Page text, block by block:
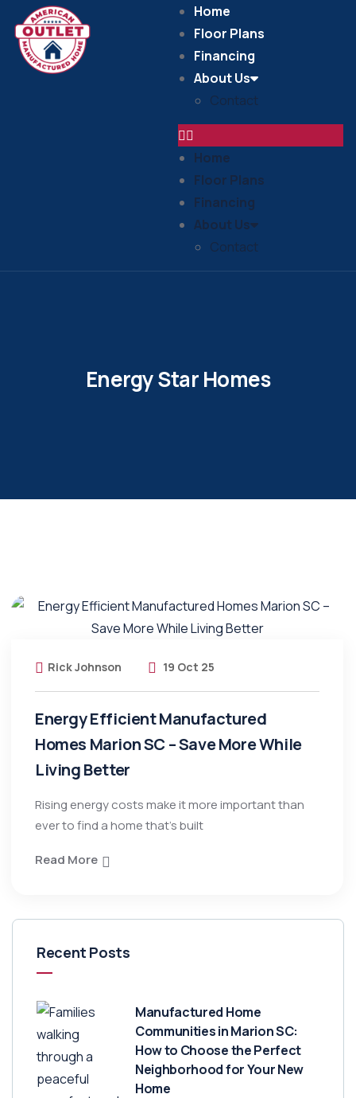
Home
Floor Plans
Financing
About Us
Contact
Home
Floor Plans
Financing
About Us
Contact
Energy Star Homes
Rick Johnson 19 Oct 25
Energy Efficient Manufactured
Homes Marion SC – Save More While
Living Better
Rising energy costs make it more important than
ever to find a home that’s built
Read More
Recent Posts
Manufactured Home
Communities in Marion SC:
How to Choose the Perfect
Neighborhood for Your New
Home